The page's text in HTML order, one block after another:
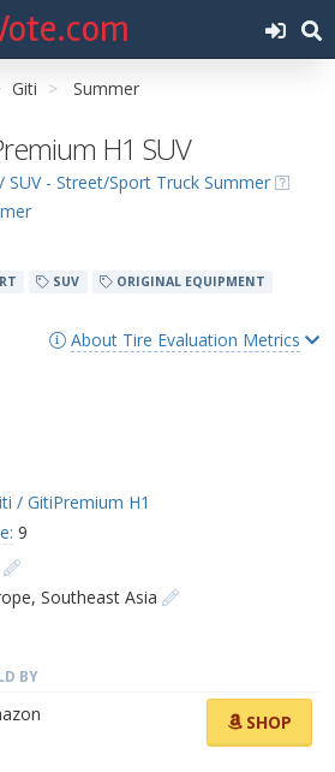
Giti Summer
H1 SUV
SUV - Street/Sport Truck Summer
SUV
ORIGINAL EQUIPMENT
About Tire Evaluation Metrics
/ GitiPremium H1
9
, Southeast Asia
BY
SHOP